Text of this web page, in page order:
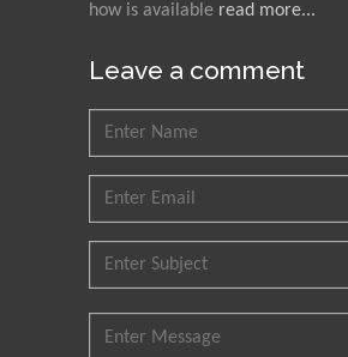
Alexandria
Muzzalupo
Research and
how is available read more...
Leave a comment